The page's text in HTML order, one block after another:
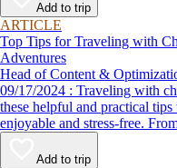
Add to trip
ARTICLE
Top Tips for Traveling with
Adventures
Head of Content &
09/17/2024 : Traveling with children doesn’t have to be stressful. Use
these helpful and practical
enjoyable and stress-free.
destination, we’ve got you
Add to trip